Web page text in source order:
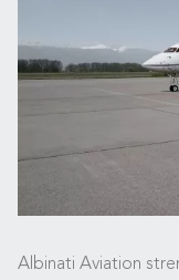
Albinati Aviation